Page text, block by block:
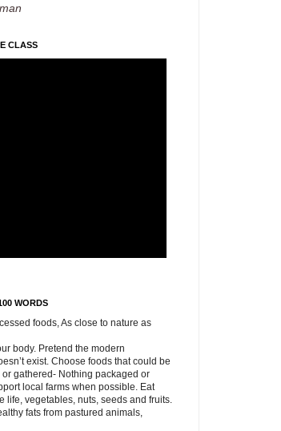
CLASS
WORDS
foods, As close to nature as
body. Pretend the modern
exist. Choose foods that could be
gathered- Nothing packaged or
local farms when possible. Eat
life, vegetables, nuts, seeds and fruits.
fats from pastured animals,